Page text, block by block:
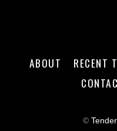
ABOUT RECENT
©